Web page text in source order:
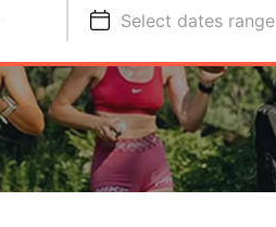
Select dates range